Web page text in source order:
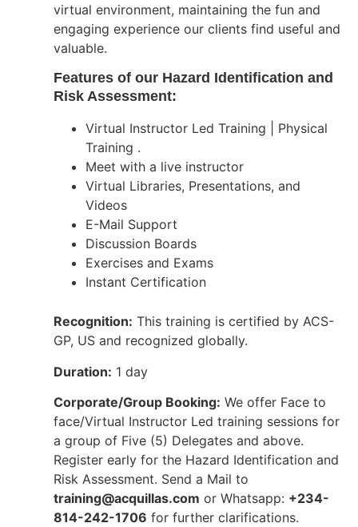
virtual environment, maintaining the fun and
engaging experience our clients find useful and
valuable.
Features of our Hazard Identification and
Risk Assessment:
Virtual Instructor Led Training | Physical
Training .
Meet with a live instructor
Virtual Libraries, Presentations, and
Videos
E-Mail Support
Discussion Boards
Exercises and Exams
Instant Certification
Recognition: This training is certified by ACS-
GP, US and recognized globally.
Duration: 1 day
Corporate/Group Booking: We offer Face to
face/Virtual Instructor Led training sessions for
a group of Five (5) Delegates and above.
Register early for the Hazard Identification and
Risk Assessment. Send a Mail to
training@acquillas.com or Whatsapp: +234-
814-242-1706 for further clarifications.